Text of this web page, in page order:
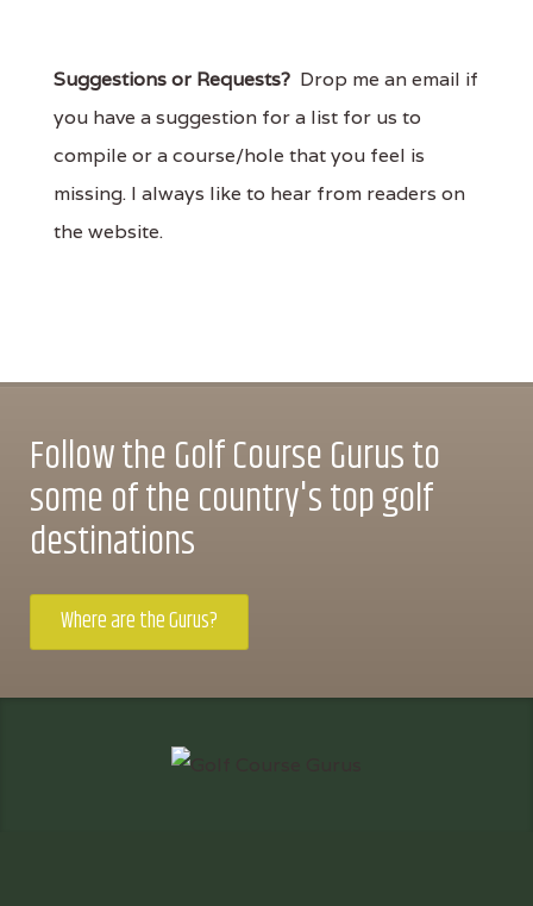
Suggestions or Requests? Drop me an email if
you have a suggestion for a list for us to
compile or a course/hole that you feel is
missing. I always like to hear from readers on
the website.
Follow the Golf Course Gurus to
some of the country's top golf
destinations
Where are the Gurus?